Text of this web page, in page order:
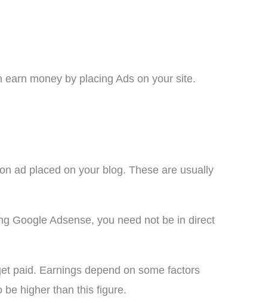
money by placing Ads on your site.
ad placed on your blog. These are usually
Google Adsense, you need not be in direct
paid. Earnings depend on some factors
be higher than this figure.